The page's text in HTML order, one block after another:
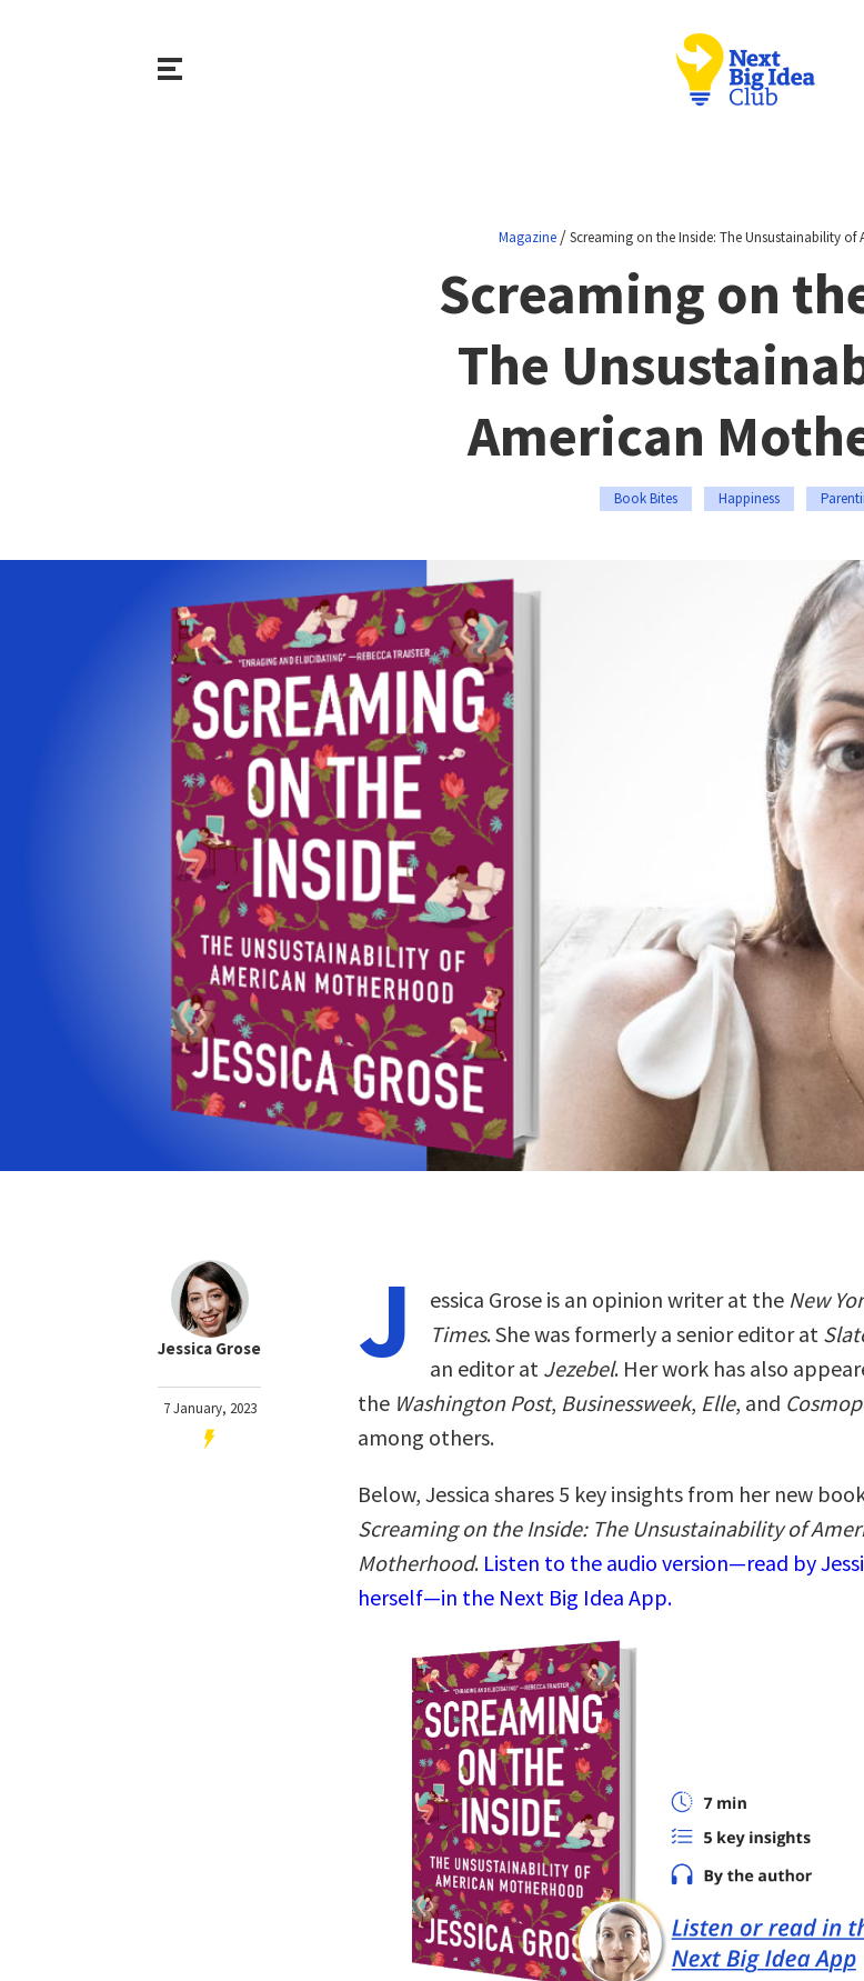
Magazine/Screaming on the Inside: The Unsustainability
Screaming on
The
American
Book Bites Happiness
Jessica Grose
7 January, 2023
J essica Grose is an opinion writer at the New
Times. She was formerly a senior editor at
an editor at Jezebel. Her work has also
the Washington Post, Businessweek, Elle, and
among others.
Below, Jessica shares 5 key insights from her new
Screaming on the Inside: The Unsustainability of
Motherhood. Listen to the audio version—read by
herself—in the Next Big Idea App.